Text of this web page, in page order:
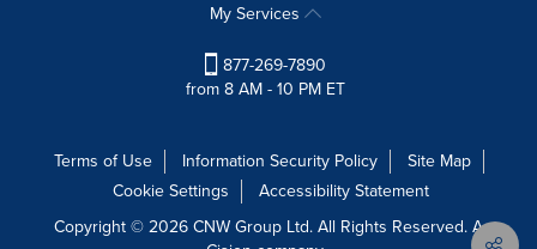
My Services
877-269-7890
from 8 AM - 10 PM ET
Terms of Use Information Security Policy
Site Map
Cookie Settings
Accessibility Statement
Copyright © 2026 CNW Group Ltd. All Rights Reserved. A